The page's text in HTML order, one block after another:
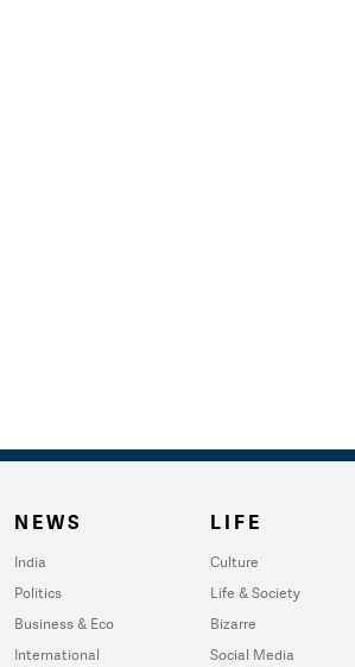
NEWS
India
Politics
Business & Eco
International
LIFE
Culture
Life & Society
Bizarre
Social Media